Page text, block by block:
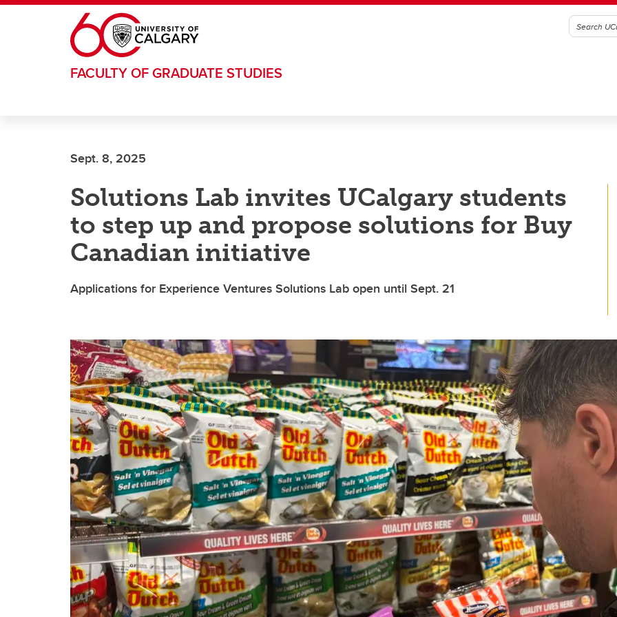
Skip to main content
FACULTY OF GRADUATE STUDIES
Sept. 8, 2025
Solutions Lab invites UCalgary students
to step up and propose solutions for Buy
Canadian initiative
Applications for Experience Ventures Solutions Lab open until Sept. 21